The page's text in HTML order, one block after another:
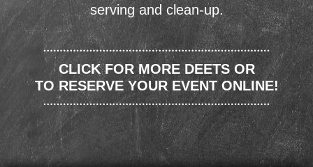
serving and clean-up.
CLICK FOR MORE DEETS OR
TO RESERVE YOUR EVENT ONLINE!